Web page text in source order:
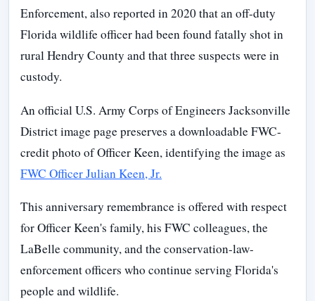
Enforcement, also reported in 2020 that an off-duty
Florida wildlife officer had been found fatally shot in
rural Hendry County and that three suspects were in
custody.
An official U.S. Army Corps of Engineers Jacksonville
District image page preserves a downloadable FWC-
credit photo of Officer Keen, identifying the image as
FWC Officer Julian Keen, Jr.
This anniversary remembrance is offered with respect
for Officer Keen's family, his FWC colleagues, the
LaBelle community, and the conservation-law-
enforcement officers who continue serving Florida's
people and wildlife.